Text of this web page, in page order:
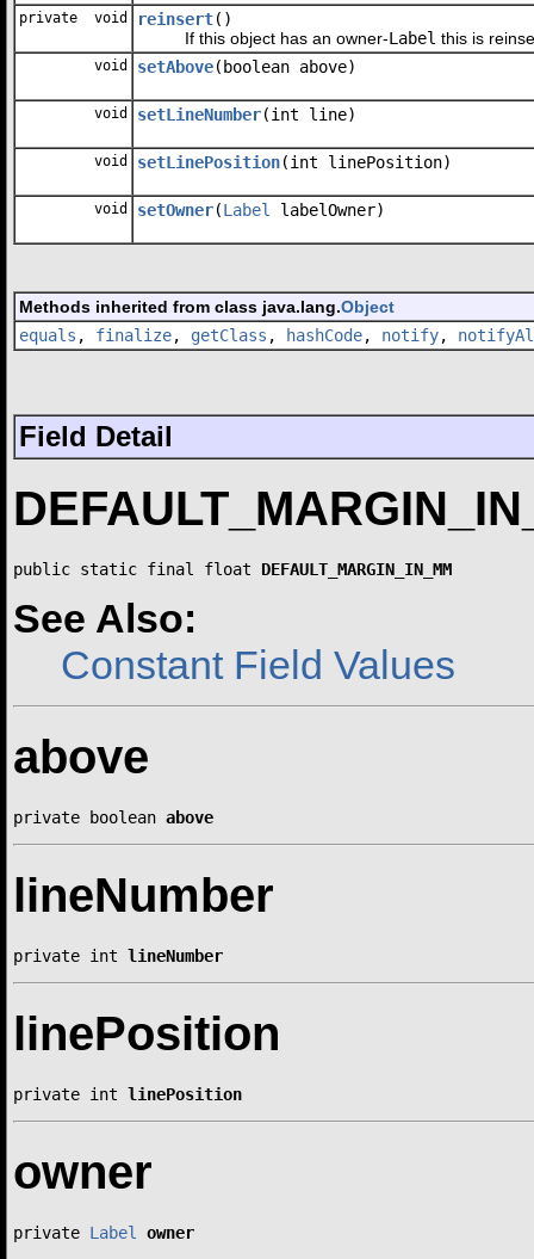
private void reinsert()
If this object has an owner-Label this is
void setAbove(boolean above)
void setLineNumber(int line)
void setLinePosition(int linePosition)
void setOwner(Label labelOwner)
Methods inherited from class java.lang.Object
equals , finalize, getClass , hashCode, notify,
Field Detail
public static final float DEFAULT_MARGIN_IN_MM
See Also:
Constant Field Values
above
private boolean above
lineNumber
private int lineNumber
linePosition
private int linePosition
owner
private Label owner